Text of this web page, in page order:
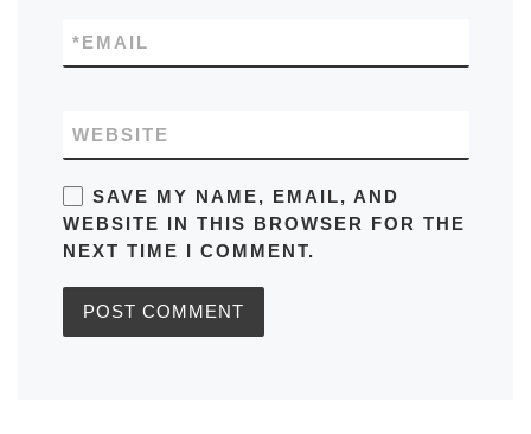
EMAIL
*
WEBSITE
SAVE MY NAME, EMAIL, AND
WEBSITE IN THIS BROWSER FOR THE
NEXT TIME I COMMENT.